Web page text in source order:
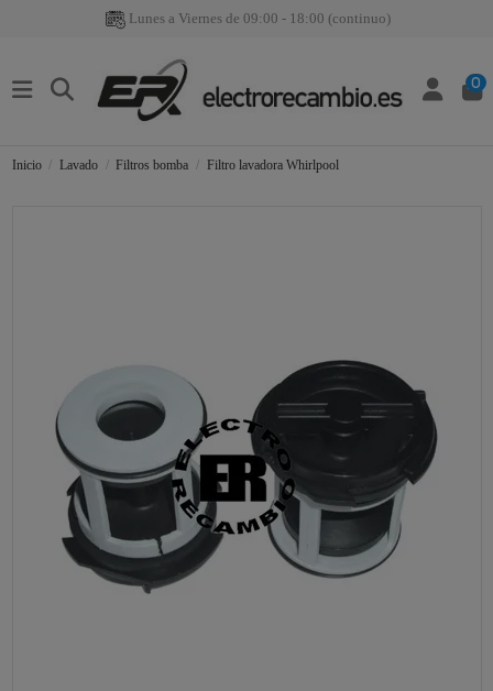
Lunes a Viernes de 09:00 - 18:00 (continuo)
0
Inicio Lavado Filtros bomba Filtro lavadora Whirlpool